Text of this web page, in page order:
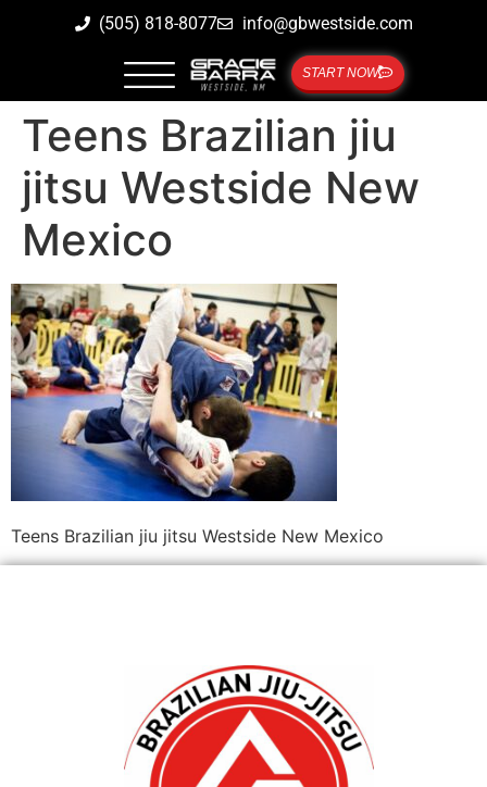
(505) 818-8077 info@gbwestside.com
START NOW
Teens Brazilian jiu
jitsu Westside New
Mexico
Teens Brazilian jiu jitsu Westside New Mexico